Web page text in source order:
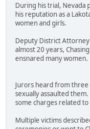
During his trial, Nevada
his reputation as a
women and girls.
Deputy District
almost 20 years,
ensnared many women.
Jurors heard from three
sexually assaulted
some charges related
Multiple victims